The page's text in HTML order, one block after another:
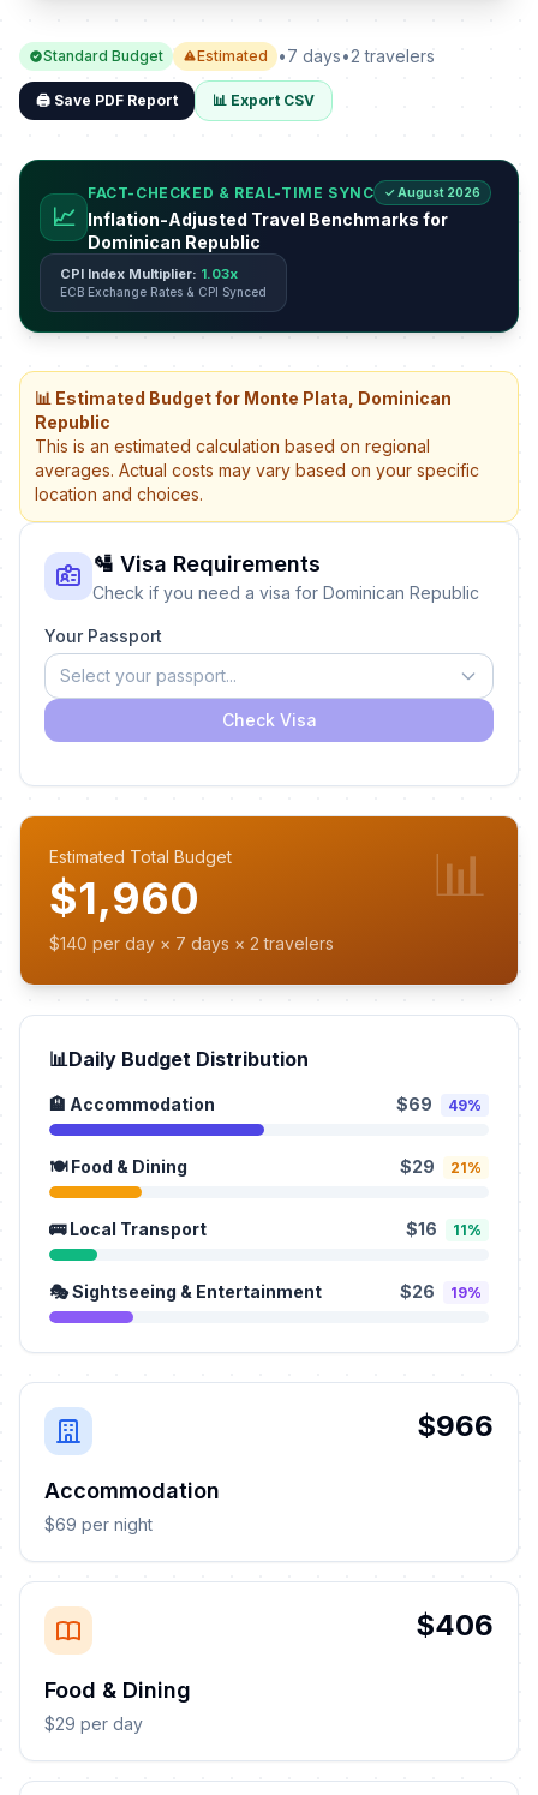
Standard Budget Estimated •7 days•2 travelers
🖨️ Save PDF Report 📊 Export CSV
📈
FACT-CHECKED & REAL-TIME SYNC ✓ August 2026
Inflation-Adjusted Travel Benchmarks for
Dominican Republic
CPI Index Multiplier: 1.03x
ECB Exchange Rates & CPI Synced
📊 Estimated Budget for Monte Plata, Dominican
Republic
This is an estimated calculation based on regional
averages. Actual costs may vary based on your specific
location and choices.
🛂 Visa Requirements
Check if you need a visa for Dominican Republic
Your Passport
Select your passport...
Check Visa
Estimated Total Budget
$1,960
$140 per day × 7 days × 2 travelers
📊
📊Daily Budget Distribution
🏨 Accommodation $69 49%
🍽️ Food & Dining $29 21%
🚌 Local Transport $16 11%
🎭 Sightseeing & Entertainment $26 19%
$966
Accommodation
$69 per night
$406
Food & Dining
$29 per day